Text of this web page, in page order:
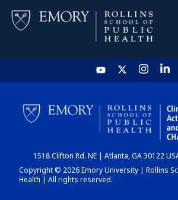
HOME
CHART
DASHBOARD
1518 Clifton Rd. NE | Atlanta, GA 30122
Copyright © 2026 Emory University | Rollins
Health | All rights reserved.